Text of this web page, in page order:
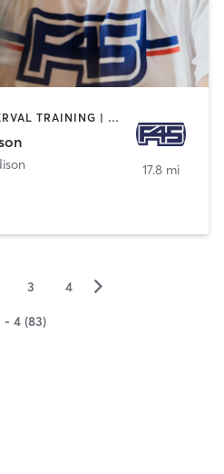
CIRCUIT TRAINING | INTERVAL TRAINING | OTHER | WEIGHT TRAINING
17.8 mi
3 4 ▻
- 4 (83)